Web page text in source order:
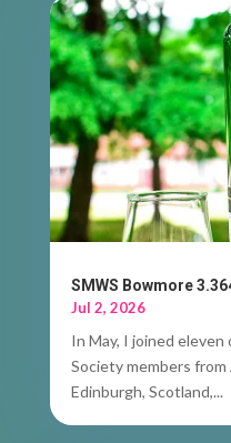
SMWS Bowmore
Jul 2, 2026
In May, I joined
Society members
Edinburgh, Scotland,...